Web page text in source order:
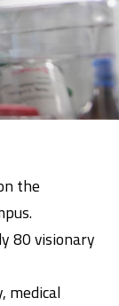
the
80 visionary
medical